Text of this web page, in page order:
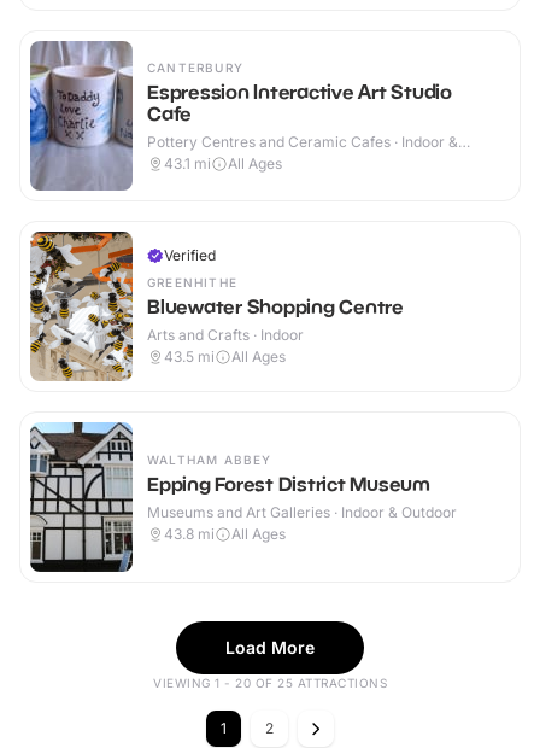
CANTERBURY
Espression Interactive Art Studio
Cafe
Pottery Centres and Ceramic Cafes · Indoor &
Outdoor
43.1 mi All Ages
Verified
GREENHITHE
Bluewater Shopping Centre
Arts and Crafts · Indoor
43.5 mi All Ages
WALTHAM ABBEY
Epping Forest District Museum
Museums and Art Galleries · Indoor & Outdoor
43.8 mi All Ages
Load More
VIEWING 1 - 20 OF 25 ATTRACTIONS
1 2